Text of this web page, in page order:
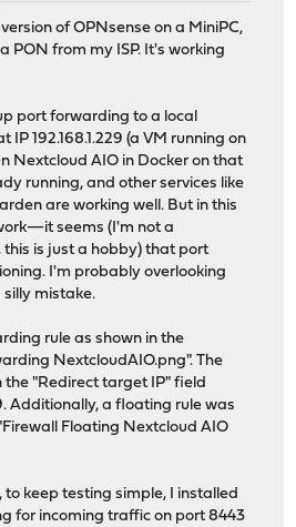
of OPNsense on a MiniPC,
PON from my ISP. It's working
port forwarding to a local
IP 192.168.1.229 (a VM running on
Nextcloud AIO in Docker on that
running, and other services like
are working well. But in this
seems (I'm not a
this is just a hobby) that port
I'm probably overlooking
mistake.
rule as shown in the
NextcloudAIO.png". The
the "Redirect target IP" field
Additionally, a floating rule was
Floating Nextcloud AIO
to keep testing simple, I installed
for incoming traffic on port 8443